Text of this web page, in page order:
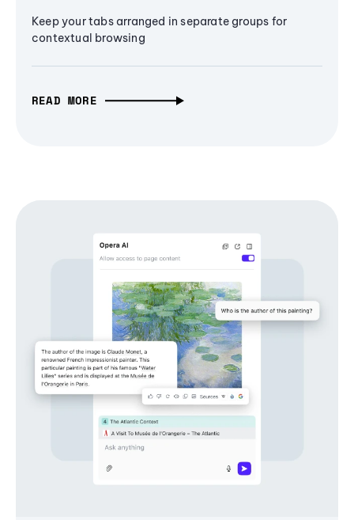
Keep your tabs arranged in separate groups for
contextual browsing
READ MORE